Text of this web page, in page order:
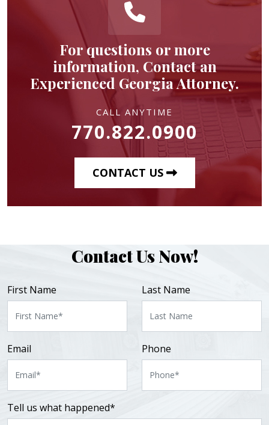
For questions or more
information, Contact an
Experienced Georgia Attorney.
CALL ANYTIME
770.822.0900
CONTACT US
Contact Us Now!
First Name Last Name
Email Phone
Tell us what happened*